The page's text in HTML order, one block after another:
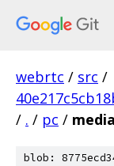
webrtc / src /
/ . / pc /
blob: